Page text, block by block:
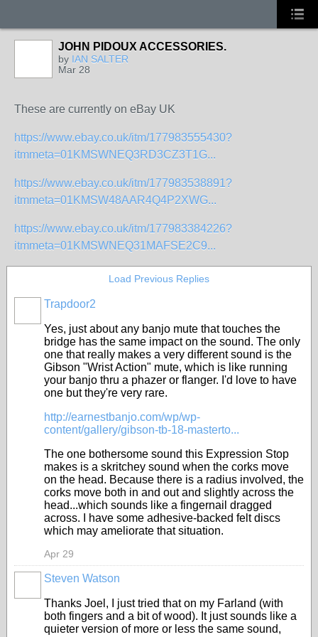
JOHN PIDOUX ACCESSORIES.
by IAN SALTER
Mar 28
These are currently on eBay UK
https://www.ebay.co.uk/itm/177983555430?
itmmeta=01KMSWNEQ3RD3CZ3T1G...
https://www.ebay.co.uk/itm/177983538891?
itmmeta=01KMSW48AAR4Q4P2XWG...
https://www.ebay.co.uk/itm/177983384226?
itmmeta=01KMSWNEQ31MAFSE2C9...
Load Previous Replies
Trapdoor2
Yes, just about any banjo mute that touches the
bridge has the same impact on the sound. The only
one that really makes a very different sound is the
Gibson "Wrist Action" mute, which is like running
your banjo thru a phazer or flanger. I'd love to have
one but they're very rare.
http://earnestbanjo.com/wp/wp-
content/gallery/gibson-tb-18-masterto...
The one bothersome sound this Expression Stop
makes is a skritchey sound when the corks move
on the head. Because there is a radius involved, the
corks move both in and out and slightly across the
head...which sounds like a fingernail dragged
across. I have some adhesive-backed felt discs
which may ameliorate that situation.
Apr 29
Steven Watson
Thanks Joel, I just tried that on my Farland (with
both fingers and a bit of wood). It just sounds like a
quieter version of more or less the same sound,